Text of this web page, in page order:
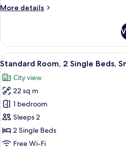
Club
City
View
More details
More
Room,
King
Club
lounge
access,
City
View
View
all
photos
for
Standard
Room,
2
Single
A
5
Standard Room, 2 Single Beds,
City view
22 sq m
1 bedroom
Sleeps 2
2 Single Beds
Free Wi-Fi